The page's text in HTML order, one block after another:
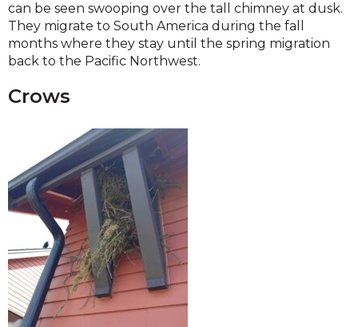
can be seen swooping over the tall chimney at dusk.
They migrate to South America during the fall
months where they stay until the spring migration
back to the Pacific Northwest.
Crows